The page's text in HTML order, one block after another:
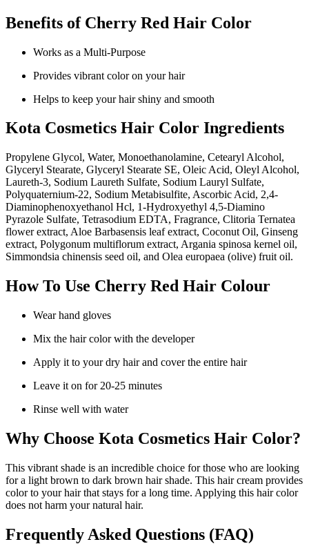
Benefits of Cherry Red Hair Color
Works as a Multi-Purpose
Provides vibrant color on your hair
Helps to keep your hair shiny and smooth
Kota Cosmetics Hair Color Ingredients
Propylene Glycol, Water, Monoethanolamine, Cetearyl Alcohol,
Glyceryl Stearate, Glyceryl Stearate SE, Oleic Acid, Oleyl Alcohol,
Laureth-3, Sodium Laureth Sulfate, Sodium Lauryl Sulfate,
Polyquaternium-22, Sodium Metabisulfite, Ascorbic Acid, 2,4-
Diaminophenoxyethanol Hcl, 1-Hydroxyethyl 4,5-Diamino
Pyrazole Sulfate, Tetrasodium EDTA, Fragrance, Clitoria Ternatea
flower extract, Aloe Barbasensis leaf extract, Coconut Oil, Ginseng
extract, Polygonum multiflorum extract, Argania spinosa kernel oil,
Simmondsia chinensis seed oil, and Olea europaea (olive) fruit oil.
How To Use Cherry Red Hair Colour
Wear hand gloves
Mix the hair color with the developer
Apply it to your dry hair and cover the entire hair
Leave it on for 20-25 minutes
Rinse well with water
Why Choose Kota Cosmetics Hair Color?
This vibrant shade is an incredible choice for those who are looking
for a light brown to dark brown hair shade. This hair cream provides
color to your hair that stays for a long time. Applying this hair color
does not harm your natural hair.
Frequently Asked Questions (FAQ)